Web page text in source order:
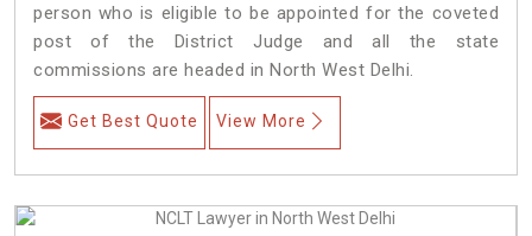
person who is eligible to be appointed for the coveted
post of the District Judge and all the state
commissions are headed in North West Delhi.
Get Best Quote View More